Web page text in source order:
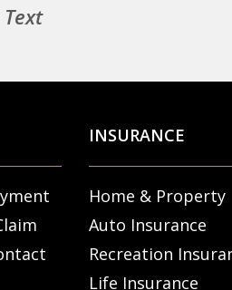
INSURANCE
Home & Property
Auto Insurance
Recreation
Life Insurance